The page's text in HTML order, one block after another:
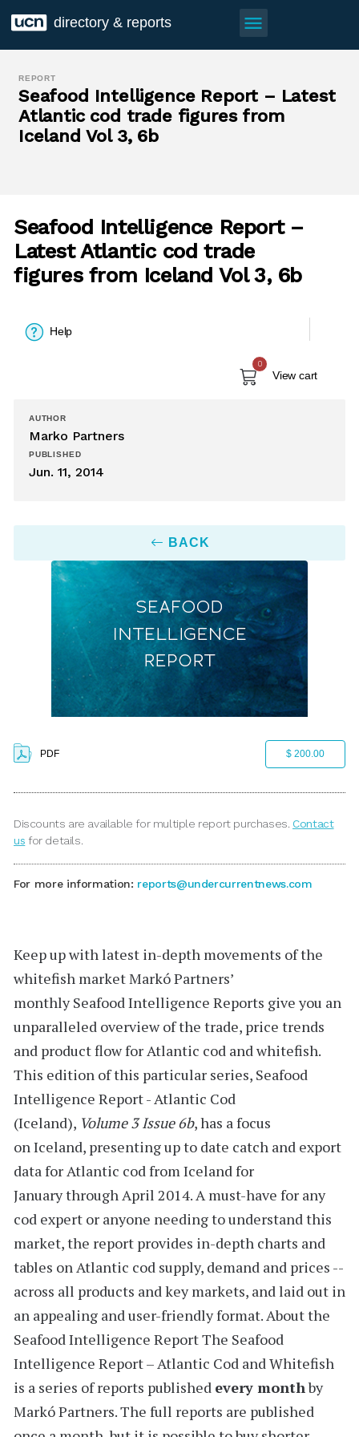
directory & reports menu
REPORT
Seafood Intelligence Report – Latest
Atlantic cod trade figures from
Iceland Vol 3, 6b
Seafood Intelligence Report –
Latest Atlantic cod trade
figures from Iceland Vol 3, 6b
Help
0
View cart
AUTHOR
Marko Partners
PUBLISHED
Jun. 11, 2014
BACK
PDF $ 200.00
Discounts are available for multiple report purchases. Contact
us for details.
For more information: reports@undercurrentnews.com
Keep up with latest in-depth movements of the
whitefish marketMarkó Partners’
monthlySeafood Intelligence Reports give you an
unparalleled overview of the trade, price trends
and product flow for Atlantic cod and whitefish.
This edition of this particular series, Seafood
Intelligence Report - Atlantic Cod
(Iceland), Volume 3 Issue 6b, has a focus
on Iceland, presenting up to date catch and export
data for Atlantic cod from Iceland for
January through April 2014. A must-have for any
cod expert or anyone needing to understand this
market, the report provides in-depth charts and
tables on Atlantic cod supply, demand and prices --
across all products and key markets, and laid out in
an appealing and user-friendly format.About the
Seafood Intelligence ReportThe Seafood
Intelligence Report – Atlantic Cod and Whitefish
is a series of reports published every monthby
Markó Partners. The full reports are published